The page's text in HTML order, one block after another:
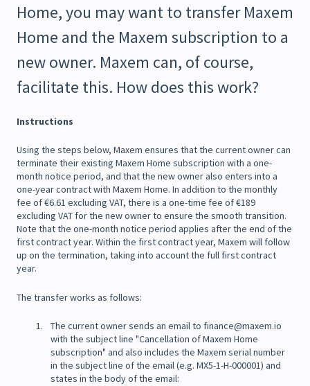
Home, you may want to transfer Maxem
Home and the Maxem subscription to a
new owner. Maxem can, of course,
facilitate this. How does this work?
Instructions
Using the steps below, Maxem ensures that the current owner can
terminate their existing Maxem Home subscription with a one-
month notice period, and that the new owner also enters into a
one-year contract with Maxem Home. In addition to the monthly
fee of €6.61 excluding VAT, there is a one-time fee of €189
excluding VAT for the new owner to ensure the smooth transition.
Note that the one-month notice period applies after the end of the
first contract year. Within the first contract year, Maxem will follow
up on the termination, taking into account the full first contract
year.
The transfer works as follows:
The current owner sends an email to finance@maxem.io
with the subject line "Cancellation of Maxem Home
subscription" and also includes the Maxem serial number
in the subject line of the email (e.g. MX5-1-H-000001) and
states in the body of the email: